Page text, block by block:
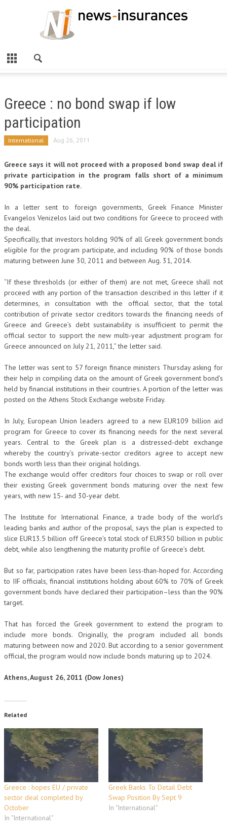
Greece : no bond swap if low
participation
International Aug 26, 2011
Greece says it will not proceed with a proposed bond swap deal if
private participation in the program falls short of a minimum
90% participation rate.
In a letter sent to foreign governments, Greek Finance Minister
Evangelos Venizelos laid out two conditions for Greece to proceed with
the deal.
Specifically, that investors holding 90% of all Greek government bonds
eligible for the program participate, and including 90% of those bonds
maturing between June 30, 2011 and between Aug. 31, 2014.
“If these thresholds (or either of them) are not met, Greece shall not
proceed with any portion of the transaction described in this letter if it
determines, in consultation with the official sector, that the total
contribution of private sector creditors towards the financing needs of
Greece and Greece’s debt sustainability is insufficient to permit the
official sector to support the new multi-year adjustment program for
Greece announced on July 21, 2011,” the letter said.
The letter was sent to 57 foreign finance ministers Thursday asking for
their help in compiling data on the amount of Greek government bond’s
held by financial institutions in their countries. A portion of the letter was
posted on the Athens Stock Exchange website Friday.
In July, European Union leaders agreed to a new EUR109 billion aid
program for Greece to cover its financing needs for the next several
years. Central to the Greek plan is a distressed-debt exchange
whereby the country’s private-sector creditors agree to accept new
bonds worth less than their original holdings.
The exchange would offer creditors four choices to swap or roll over
their existing Greek government bonds maturing over the next few
years, with new 15- and 30-year debt.
The Institute for International Finance, a trade body of the world’s
leading banks and author of the proposal, says the plan is expected to
slice EUR13.5 billion off Greece’s total stock of EUR350 billion in public
debt, while also lengthening the maturity profile of Greece’s debt.
But so far, participation rates have been less-than-hoped for. According
to IIF officials, financial institutions holding about 60% to 70% of Greek
government bonds have declared their participation–less than the 90%
target.
That has forced the Greek government to extend the program to
include more bonds. Originally, the program included all bonds
maturing between now and 2020. But according to a senior government
official, the program would now include bonds maturing up to 2024.
Athens, August 26, 2011 (Dow Jones)
Related
Greece : hopes EU / private
sector deal completed by
October
In "International"
Greek Banks To Detail Debt
Swap Position By Sept 9
In "International"